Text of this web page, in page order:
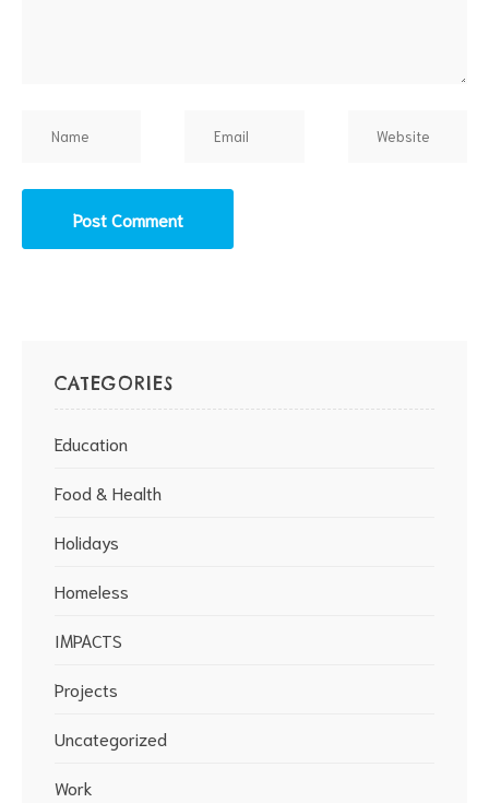
CATEGORIES
Education
Food & Health
Holidays
Homeless
IMPACTS
Projects
Uncategorized
Work